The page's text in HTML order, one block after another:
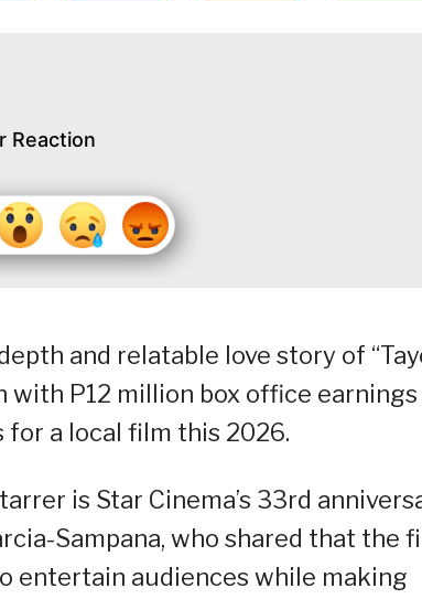
Reaction
and relatable love story of
with P12 million box office earnings
for a local film this 2026.
is Star Cinema’s 33rd
Sampana, who shared that the
entertain audiences while making